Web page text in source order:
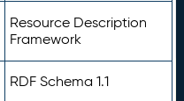
Resource Description
Framework
RDF Schema 1.1